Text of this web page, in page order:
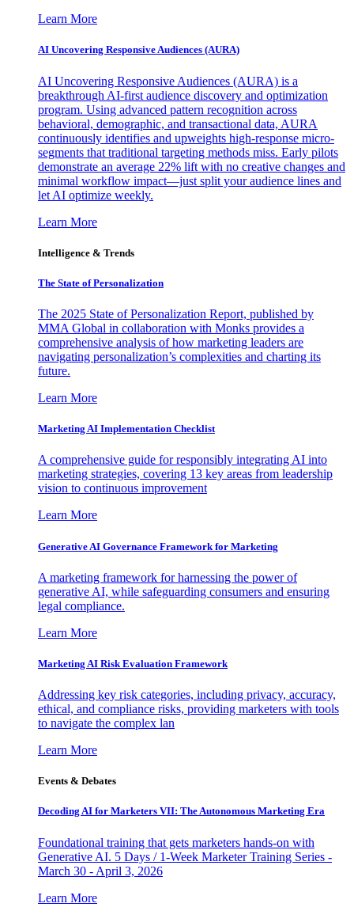
Learn More
AI Uncovering Responsive Audiences (AURA)
AI Uncovering Responsive Audiences (AURA) is a
breakthrough AI-first audience discovery and optimization
program. Using advanced pattern recognition across
behavioral, demographic, and transactional data, AURA
continuously identifies and upweights high-response micro-
segments that traditional targeting methods miss. Early pilots
demonstrate an average 22% lift with no creative changes and
minimal workflow impact—just split your audience lines and
let AI optimize weekly.
Learn More
Intelligence & Trends
The State of Personalization
The 2025 State of Personalization Report, published by
MMA Global in collaboration with Monks provides a
comprehensive analysis of how marketing leaders are
navigating personalization’s complexities and charting its
future.
Learn More
Marketing AI Implementation Checklist
A comprehensive guide for responsibly integrating AI into
marketing strategies, covering 13 key areas from leadership
vision to continuous improvement
Learn More
Generative AI Governance Framework for Marketing
A marketing framework for harnessing the power of
generative AI, while safeguarding consumers and ensuring
legal compliance.
Learn More
Marketing AI Risk Evaluation Framework
Addressing key risk categories, including privacy, accuracy,
ethical, and compliance risks, providing marketers with tools
to navigate the complex lan
Learn More
Events & Debates
Decoding AI for Marketers VII: The Autonomous Marketing Era
Foundational training that gets marketers hands-on with
Generative AI. 5 Days / 1-Week Marketer Training Series -
March 30 - April 3, 2026
Learn More